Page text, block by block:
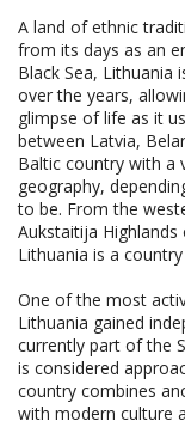
A land of ethnic
from its days as an
Black Sea, Lithuania
over the years,
glimpse of life as it
between Latvia,
Baltic country with a
geography,
to be. From the
Aukstaitija
Lithuania is a
One of the most
Lithuania gained
currently part of the
is considered
country combines
with modern culture